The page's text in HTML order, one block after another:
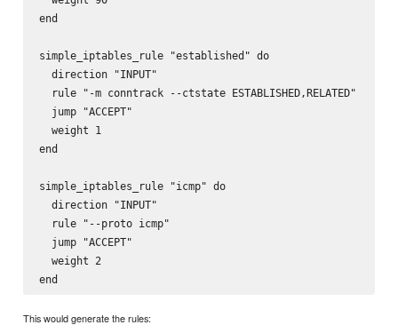
end
simple_iptables_rule "established" do
  direction "INPUT"
  rule "-m conntrack --ctstate ESTABLISHED,RELATED"
  jump "ACCEPT"
  weight 1
end
simple_iptables_rule "icmp" do
  direction "INPUT"
  rule "--proto icmp"
  jump "ACCEPT"
  weight 2
This would generate the rules: